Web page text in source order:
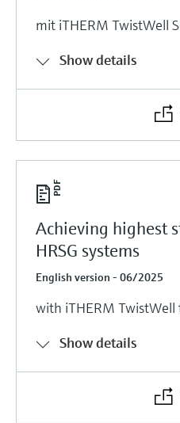
mit iTHERM TwistWell
Show details
Achieving highest
HRSG systems
English version - 06/2025
with iTHERM
Show details